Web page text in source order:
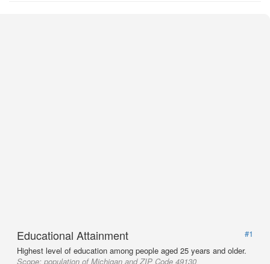
Educational Attainment
#1
Highest level of education among people aged 25 years and older.
Scope: population of Michigan and ZIP Code 49130